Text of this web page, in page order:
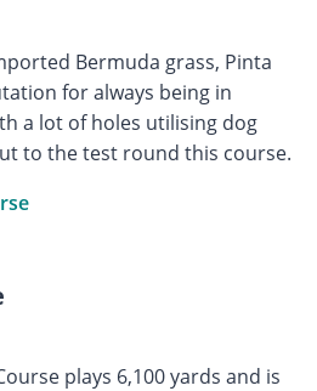
Bermuda grass, Pinta
for always being in
a lot of holes utilising dog
to the test round this course.
plays 6,100 yards and is